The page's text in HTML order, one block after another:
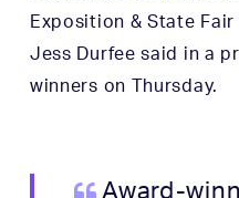
Exposition & State
Jess Durfee said in a
winners on Thursday.
Award-